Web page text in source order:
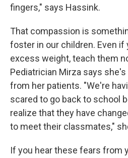
fingers," says Hassink.
That compassion is
foster in our children. Even if
excess weight, teach them
Pediatrician Mirza says
from her patients. "We're
scared to go back to school
realize that they have
to meet their classmates,"
If you hear these fears from